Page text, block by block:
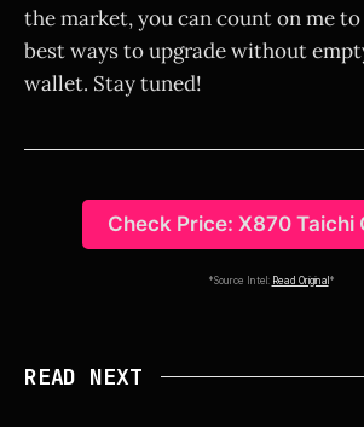
the market, you can count on me
best ways to upgrade without
wallet. Stay tuned!
Check Price: X870 Taichi
*Source Intel: Read Original *
READ NEXT